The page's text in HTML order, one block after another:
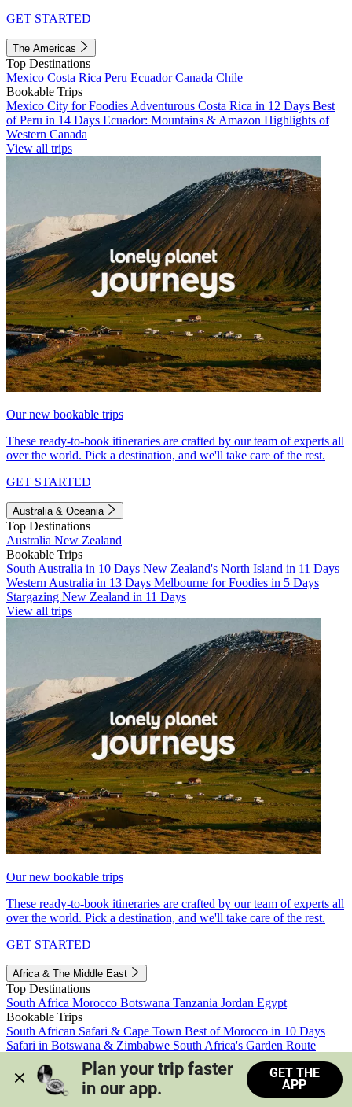
GET STARTED
The Americas
Top Destinations
Mexico Costa Rica Peru EcuadorCanada Chile
Bookable Trips
Mexico City for Foodies Adventurous Costa Rica in 12 Days Best
of Peru in 14 Days Ecuador: Mountains & Amazon Highlights of
Western Canada
View all trips
Our new bookable trips
These ready-to-book itineraries are crafted by our team of experts all
over the world. Pick a destination, and we'll take care of the rest.
GET STARTED
Australia & Oceania
Top Destinations
Australia New Zealand
Bookable Trips
South Australia in 10 Days New Zealand's North Island in 11 Days
Western Australia in 13 Days Melbourne for Foodies in 5 Days
Stargazing New Zealand in 11 Days
View all trips
Our new bookable trips
These ready-to-book itineraries are crafted by our team of experts all
over the world. Pick a destination, and we'll take care of the rest.
GET STARTED
Africa & The Middle East
Top Destinations
South Africa Morocco Botswana Tanzania Jordan Egypt
Bookable Trips
South African Safari & Cape Town Best of Morocco in 10 Days
Safari in Botswana & Zimbabwe South Africa's Garden Route
Morocco's Medinas & Sahara
Train Safari South Africa
View all trips
Plan your trip faster
in our app.
GET THE
APP